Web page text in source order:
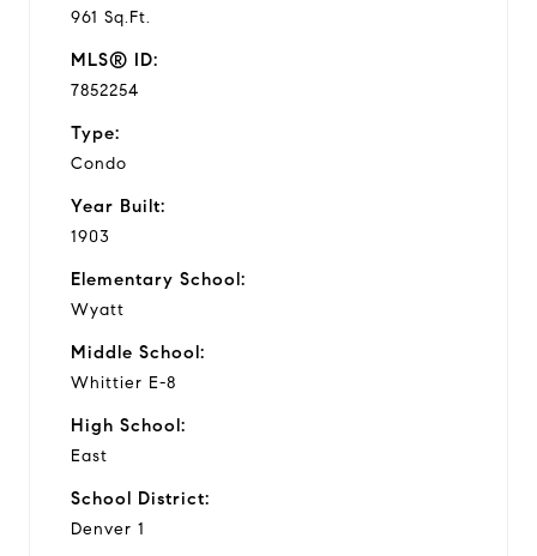
961 Sq.Ft.
MLS® ID:
7852254
Type:
Condo
Year Built:
1903
Elementary School:
Wyatt
Middle School:
Whittier E-8
High School:
East
School District:
Denver 1